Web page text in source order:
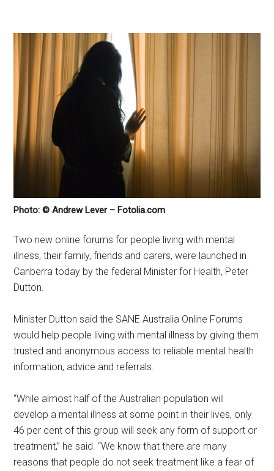
Photo: © Andrew Lever – Fotolia.com
Two new online forums for people living with mental
illness, their family, friends and carers, were launched in
Canberra today by the federal Minister for Health, Peter
Dutton.
Minister Dutton said the SANE Australia Online Forums
would help people living with mental illness by giving them
trusted and anonymous access to reliable mental health
information, advice and referrals.
“While almost half of the Australian population will
develop a mental illness at some point in their lives, only
46 per cent of this group will seek any form of support or
treatment,” he said. “We know that there are many
reasons that people do not seek treatment like a fear of